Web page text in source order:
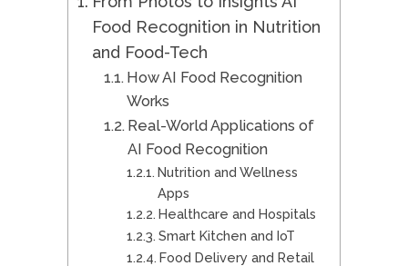
Food Recognition in Nutrition
and Food-Tech
How AI Food Recognition
Works
Real-World Applications of
AI Food Recognition
Nutrition and Wellness
Apps
Healthcare and Hospitals
Smart Kitchen and IoT
Food Delivery and Retail